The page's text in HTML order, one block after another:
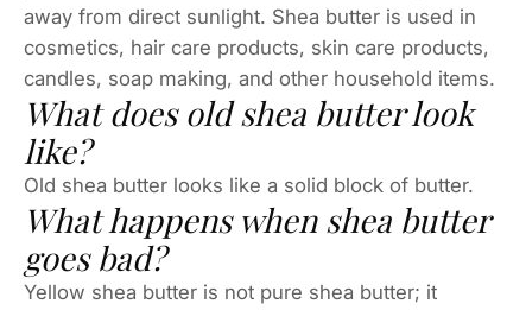
away from direct sunlight. Shea butter is used in
cosmetics, hair care products, skin care products,
candles, soap making, and other household items.
What does old shea butter look
like?
Old shea butter looks like a solid block of butter.
What happens when shea butter
goes bad?
Yellow shea butter is not pure shea butter; it